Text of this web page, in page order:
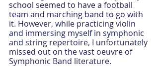
school seemed to have a football
team and marching band to go with
it. However, while practicing violin
and immersing myself in symphonic
and string repertoire, I unfortunately
missed out on the vast oeuvre of
Symphonic Band literature.